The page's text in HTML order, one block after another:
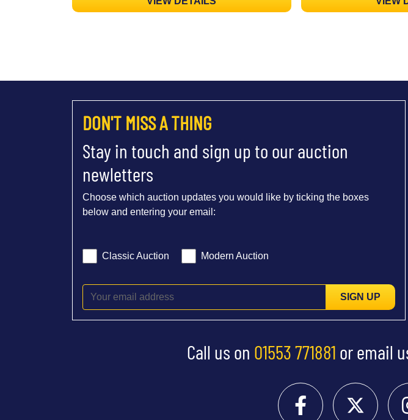
DON'T MISS A THING
Stay in touch and sign up to our auction
newletters
Choose which auction updates you would like by ticking the boxes
below and entering your email:
Classic Auction Modern Auction
SIGN UP
Call us on 01553 771881 or email